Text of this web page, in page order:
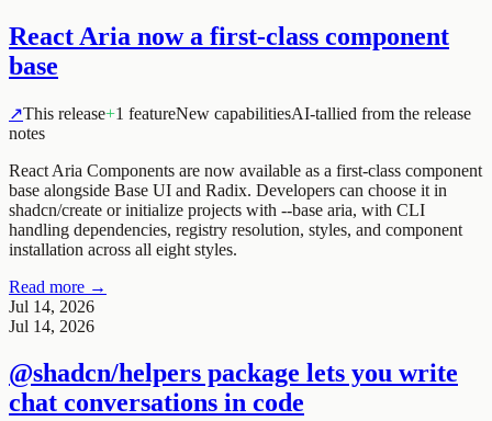
React Aria now a first-class component
base
↗This release+1 featureNew capabilitiesAI-tallied from the release
notes
React Aria Components are now available as a first-class component
base alongside Base UI and Radix. Developers can choose it in
shadcn/create or initialize projects with --base aria, with CLI
handling dependencies, registry resolution, styles, and component
installation across all eight styles.
Read more →
Jul 14, 2026
Jul 14, 2026
@shadcn/helpers package lets you write
chat conversations in code